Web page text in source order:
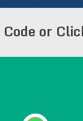
Code or